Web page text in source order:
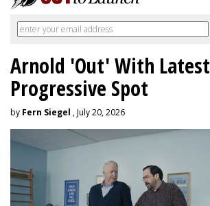
Arnold 'Out' With Latest
Progressive Spot
by Fern Siegel , July 20, 2026